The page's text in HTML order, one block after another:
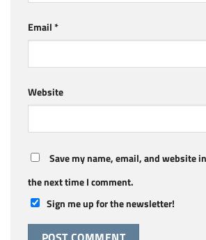
Email*
Website
Save my name, email, and website
the next time I comment.
Sign me up for the newsletter!